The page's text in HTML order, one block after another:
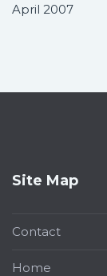
April 2007
Site Map
Contact
Home